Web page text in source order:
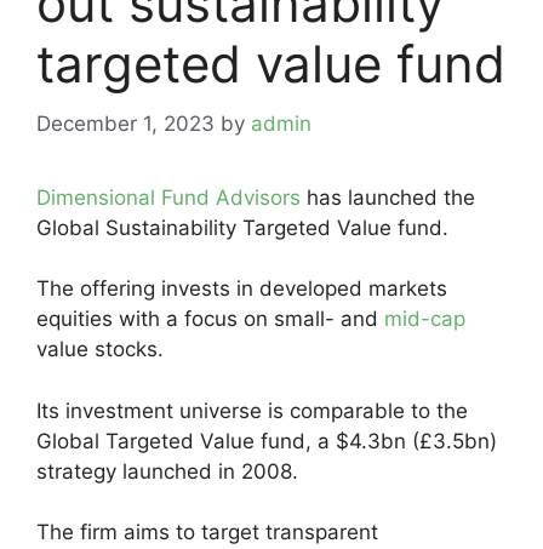
targeted value fund
December 1, 2023 by admin
Dimensional Fund Advisors has launched the
Global Sustainability Targeted Value fund.
The offering invests in developed markets
equities with a focus on small- and mid-cap
value stocks.
Its investment universe is comparable to the
Global Targeted Value fund, a $4.3bn (£3.5bn)
strategy launched in 2008.
The firm aims to target transparent